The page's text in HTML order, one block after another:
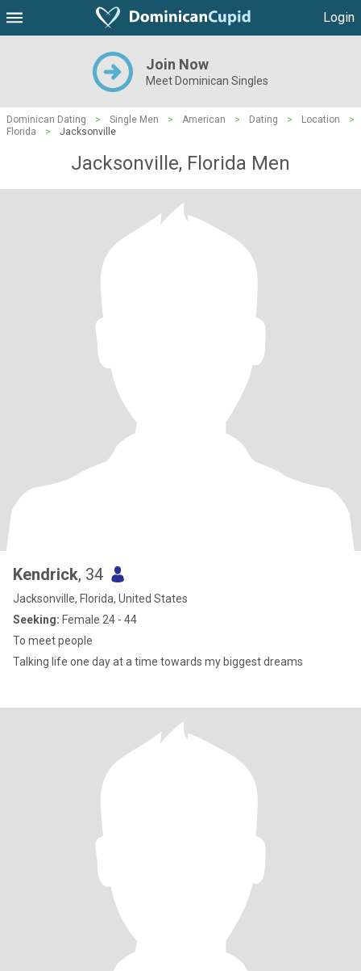
Login
Join Now
Meet Dominican Singles
Dominican Dating > Single Men > American > Dating > Location
>
Florida
> Jacksonville
Jacksonville, Florida Men
Kendrick, 34
Jacksonville, Florida, United States
Seeking: Female 24 - 44
To meet people
Talking life one day at a time towards my biggest dreams